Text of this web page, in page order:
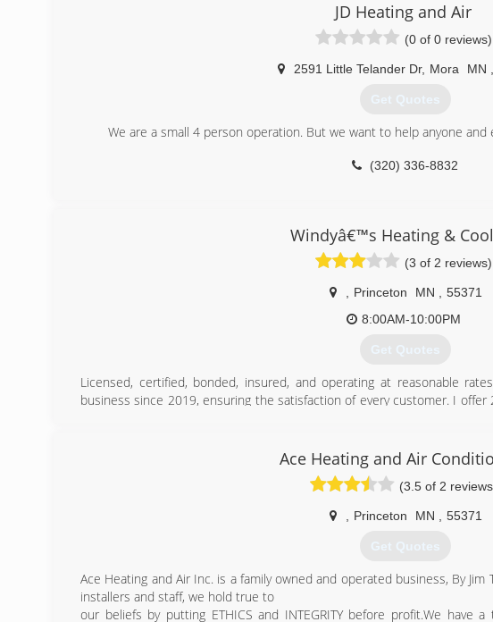
JD Heating and Air
(0 of 0 reviews)
2591 Little Telander Dr, Mora MN
Get Quotes
We are a small 4 person operation. But we want to help anyone
(320) 336-8832
Windyâ€™s Heating &
(3 of 2 reviews)
Princeton MN
55371
8:00AM-10:00PM
Get Quotes
Licensed, certified, bonded, insured, and operating at reasonable
business since 2019, ensuring the satisfaction of every customer. I
(320) 406-3884
Ace Heating and Air
(3.5 of 2
Princeton MN 55371
Get Quotes
Ace Heating and Air Inc. is a family owned and operated business, By
installers and staff, we hold true to
our beliefs by putting ETHICS and INTEGRITY before profit.We have